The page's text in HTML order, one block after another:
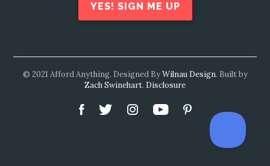
YES! SIGN ME UP
© 2021 Afford Anything. Designed ByWilnau Design. Built by
Zach Swinehart. Disclosure